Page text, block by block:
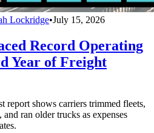
Lockridge•July 15, 2026
Record Operating
Year of Freight
report shows carriers trimmed fleets,
ran older trucks as expenses